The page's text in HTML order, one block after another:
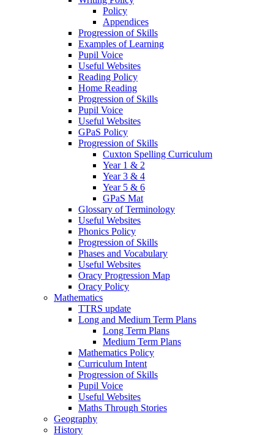
Policy
Appendices
Progression of Skills
Examples of Learning
Pupil Voice
Useful Websites
Reading Policy
Home Reading
Progression of Skills
Pupil Voice
Useful Websites
GPaS Policy
Progression of Skills
Cuxton Spelling Curriculum
Year 1 & 2
Year 3 & 4
Year 5 & 6
GPaS Mat
Glossary of Terminology
Useful Websites
Phonics Policy
Progression of Skills
Phases and Vocabulary
Useful Websites
Oracy Progression Map
Oracy Policy
Mathematics
TTRS update
Long and Medium Term Plans
Long Term Plans
Medium Term Plans
Mathematics Policy
Curriculum Intent
Progression of Skills
Pupil Voice
Useful Websites
Maths Through Stories
Geography
History